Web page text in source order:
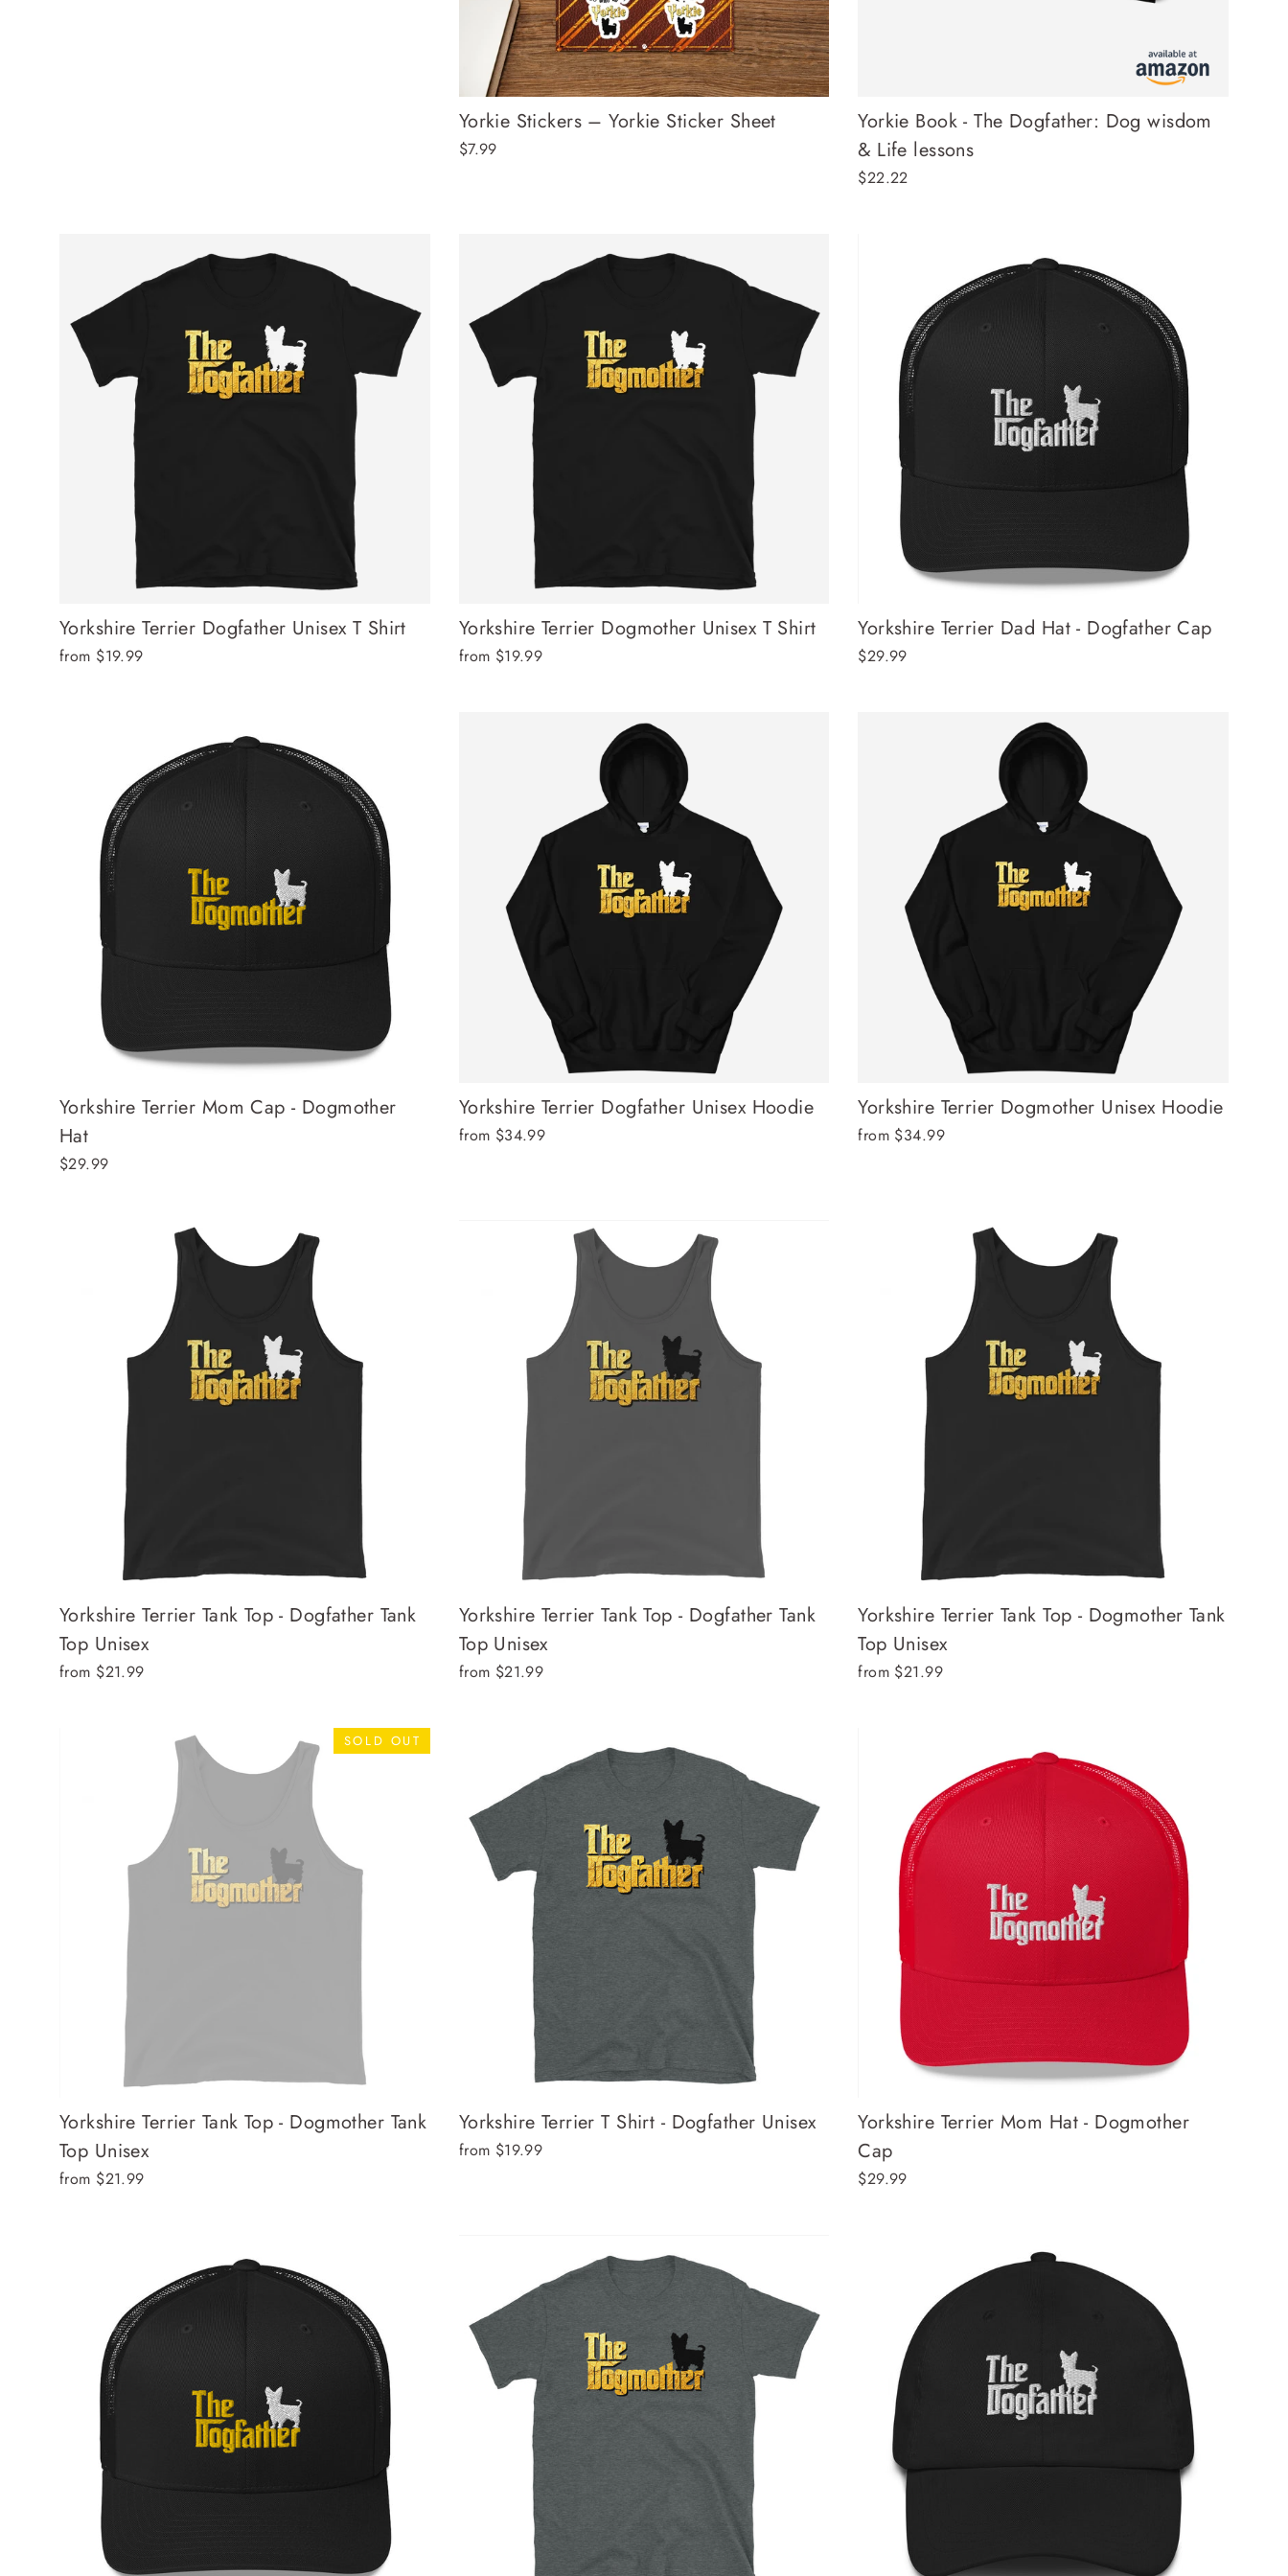
Yorkie Stickers – Yorkie Sticker Sheet
$7.99
Yorkie Book - The Dogfather: Dog wisdom
& Life lessons
$22.22
Yorkshire Terrier Dogfather Unisex T Shirt
from $19.99
Yorkshire Terrier Dogmother Unisex T Shirt
from $19.99
Yorkshire Terrier Dad Hat - Dogfather Cap
$29.99
Yorkshire Terrier Mom Cap - Dogmother
Hat
$29.99
Yorkshire Terrier Dogfather Unisex Hoodie
from $34.99
Yorkshire Terrier Dogmother Unisex Hoodie
from $34.99
Yorkshire Terrier Tank Top - Dogfather Tank
Top Unisex
from $21.99
Yorkshire Terrier Tank Top - Dogfather Tank
Top Unisex
from $21.99
Yorkshire Terrier Tank Top - Dogmother Tank
Top Unisex
from $21.99
SOLD OUT
Yorkshire Terrier Tank Top - Dogmother Tank
Top Unisex
from $21.99
Yorkshire Terrier T Shirt - Dogfather Unisex
from $19.99
Yorkshire Terrier Mom Hat - Dogmother
Cap
$29.99